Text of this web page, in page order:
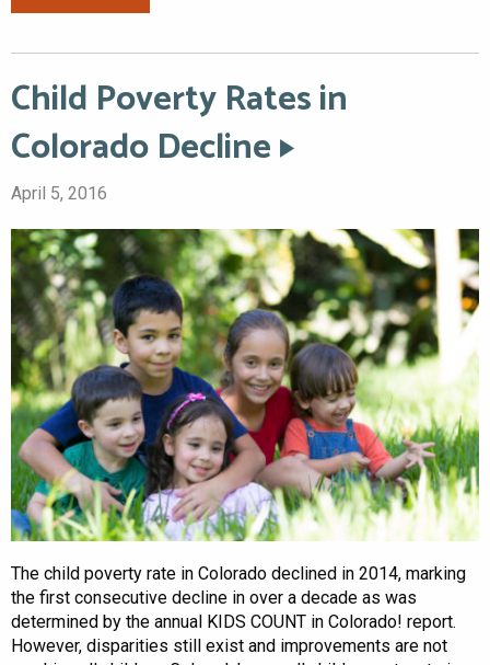
Child Poverty Rates in
Colorado Decline
April 5, 2016
The child poverty rate in Colorado declined in 2014, marking
the first consecutive decline in over a decade as was
determined by the annual KIDS COUNT in Colorado! report.
However, disparities still exist and improvements are not